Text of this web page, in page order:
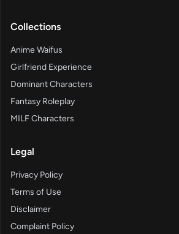
Collections
Anime Waifus
Girlfriend Experience
Dominant Characters
Fantasy Roleplay
MILF Characters
Legal
Privacy Policy
Terms of Use
Disclaimer
Complaint Policy